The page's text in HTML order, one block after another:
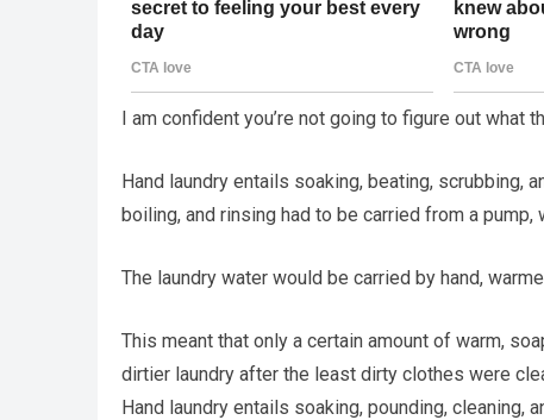
I am confident you’re not going to figure out what
Hand laundry entails soaking, beating, scrubbing,
boiling, and rinsing had to be carried from a
The laundry water would be carried by hand,
This meant that only a certain amount of warm,
dirtier laundry after the least dirty clothes were
Hand laundry entails soaking, pounding,